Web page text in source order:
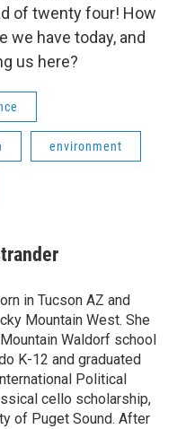
of twenty four! How
we have today, and
us here?
environment
in Tucson AZ and
Mountain West. She
Waldorf school
K-12 and graduated
Political
cello scholarship,
of Puget Sound. After